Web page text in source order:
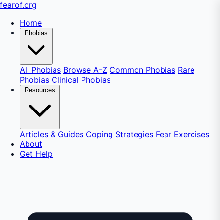
fearof.org
Home
Phobias
All Phobias Browse A-Z Common Phobias Rare
Phobias Clinical Phobias
Resources
Articles & Guides Coping Strategies Fear Exercises
About
Get Help